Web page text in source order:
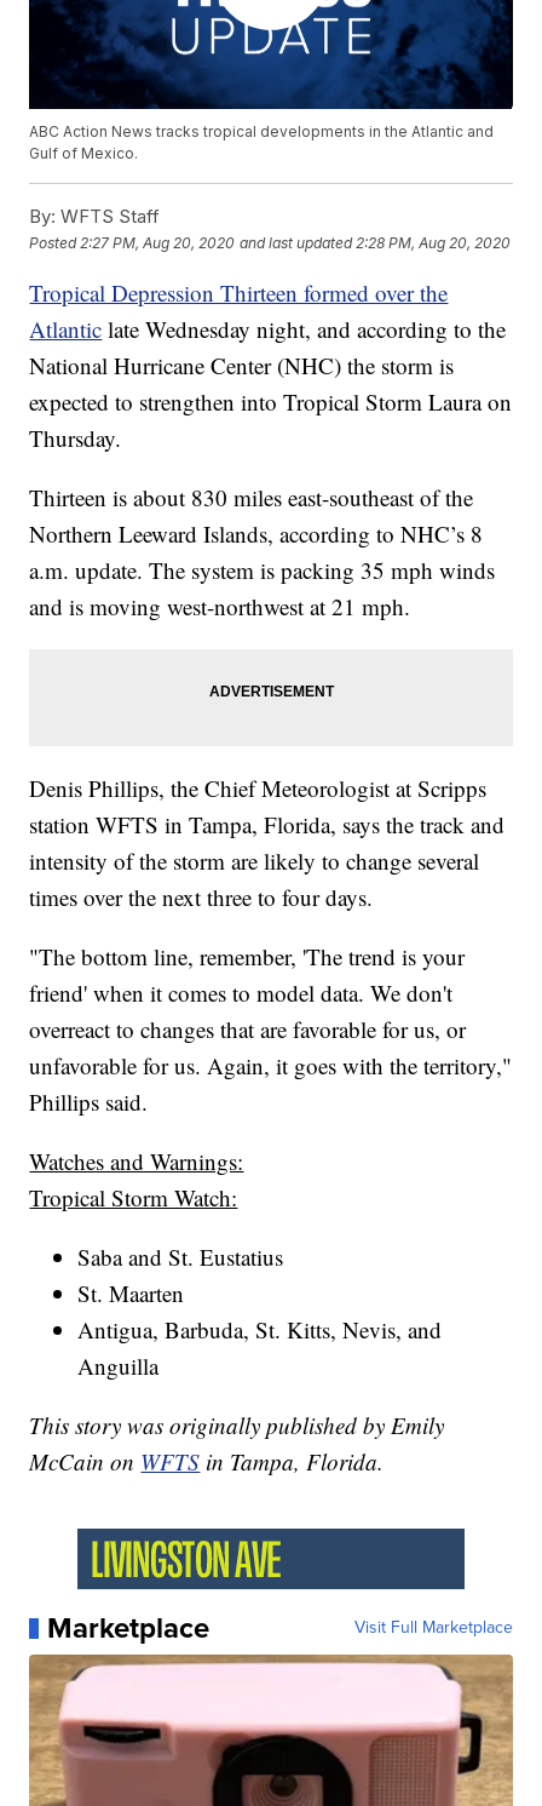
ABC Action News tracks tropical developments in the Atlantic and
Gulf of Mexico.
By: WFTS Staff
Posted 2:27 PM, Aug 20, 2020 and last updated 2:28 PM, Aug 20, 2020
Tropical Depression Thirteen formed over the
Atlantic late Wednesday night, and according to the
National Hurricane Center (NHC) the storm is
expected to strengthen into Tropical Storm Laura on
Thursday.
Thirteen is about 830 miles east-southeast of the
Northern Leeward Islands, according to NHC’s 8
a.m. update. The system is packing 35 mph winds
and is moving west-northwest at 21 mph.
Denis Phillips, the Chief Meteorologist at Scripps
station WFTS in Tampa, Florida, says the track and
intensity of the storm are likely to change several
times over the next three to four days.
"The bottom line, remember, 'The trend is your
friend' when it comes to model data. We don't
overreact to changes that are favorable for us, or
unfavorable for us. Again, it goes with the territory,"
Phillips said.
Watches and Warnings:
Tropical Storm Watch:
Saba and St. Eustatius
St. Maarten
Antigua, Barbuda, St. Kitts, Nevis, and
Anguilla
This story was originally published by Emily
McCain on WFTS in Tampa, Florida.
Marketplace Visit Full Marketplace